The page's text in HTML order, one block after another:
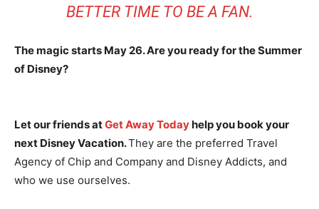
BETTER TIME TO BE A FAN.
The magic starts May 26. Are you ready for the Summer
of Disney?
Let our friends atGet Away Todayhelp you book your
next Disney Vacation.They are the preferred Travel
Agency of Chip and Company and Disney Addicts, and
who we use ourselves.